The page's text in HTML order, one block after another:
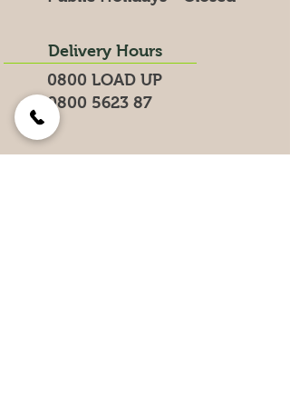
Delivery Hours
0800 LOAD UP
0800 5623 87